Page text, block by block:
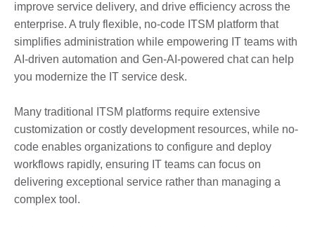
improve service delivery, and drive efficiency across the
enterprise. A truly flexible, no-code ITSM platform that
simplifies administration while empowering IT teams with
AI-driven automation and Gen-AI-powered chat can help
you modernize the IT service desk.
Many traditional ITSM platforms require extensive
customization or costly development resources, while no-
code enables organizations to configure and deploy
workflows rapidly, ensuring IT teams can focus on
delivering exceptional service rather than managing a
complex tool.